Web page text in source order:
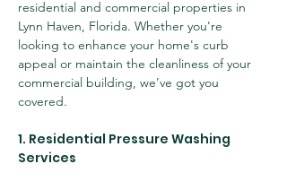
residential and commercial properties in
Lynn Haven, Florida. Whether you're
looking to enhance your home's curb
appeal or maintain the cleanliness of your
commercial building, we’ve got you
covered.
1. Residential Pressure Washing
Services